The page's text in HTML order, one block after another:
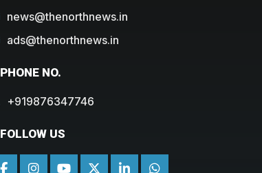
news@thenorthnews.in
ads@thenorthnews.in
PHONE NO.
+919876347746
FOLLOW US